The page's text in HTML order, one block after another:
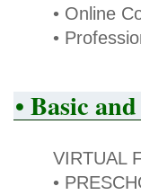
• Online
•
• Basic
VIRTUAL
•